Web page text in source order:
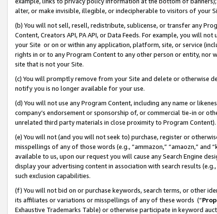
alter, or make invisible, illegible, or indecipherable to visitors of your
(b) You will not sell, resell, redistribute, sublicense, or transfer any
Content, Creators API, PA API, or Data Feeds. For example, you will
your Site or on or within any application, platform, site, or service
rights in or to any Program Content to any other person or entity, nor
site that is not your Site.
(c) You will promptly remove from your Site and delete or otherwise
notify you is no longer available for your use.
(d) You will not use any Program Content, including any name or
company’s endorsement or sponsorship of, or commercial tie-in or
unrelated third party materials in close proximity to Program Content).
(e) You will not (and you will not seek to) purchase, register or
misspellings of any of those words (e.g., “ammazon,” “amaozn,” and
available to us, upon our request you will cause any Search Engine
display your advertising content in association with search results
such exclusion capabilities.
(f) You will not bid on or purchase keywords, search terms, or other
its affiliates or variations or misspellings of any of these words (“
Exhaustive Trademarks Table) or otherwise participate in keyword